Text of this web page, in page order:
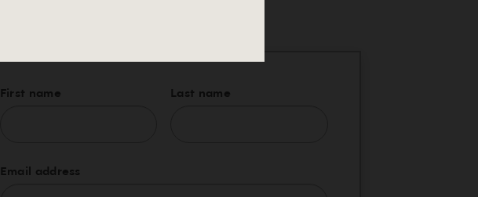
First name Last name
Email address